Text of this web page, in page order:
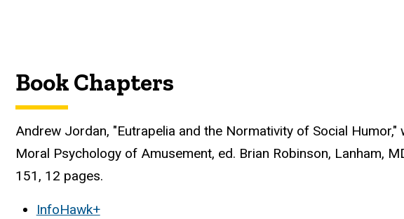
Book Chapters
Andrew Jordan, "Eutrapelia and the Normativity of Social Humor,"
Moral Psychology of Amusement, ed. Brian Robinson, Lanham,
151, 12 pages.
InfoHawk+